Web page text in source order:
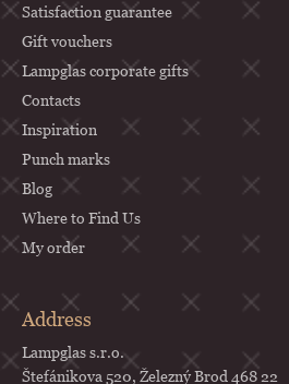
Satisfaction guarantee
Gift vouchers
Lampglas corporate gifts
Contacts
Inspiration
Punch marks
Blog
Where to Find Us
My order
Address
Lampglas s.r.o.
Štefánikova 520, Železný Brod 468 22